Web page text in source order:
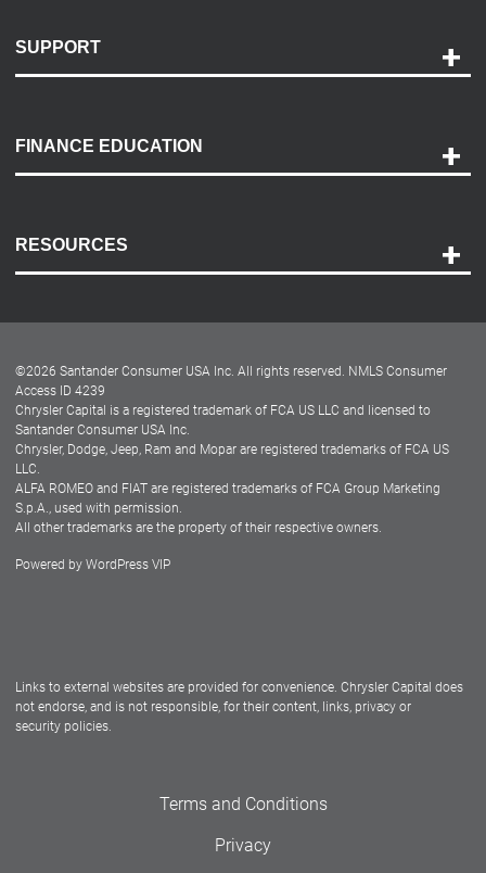
SUPPORT
Payment Options
Accessibility
FINANCE EDUCATION
RESOURCES
Dealer Locator
Dealers
©2026 Santander Consumer USA Inc. All rights reserved. NMLS Consumer
Access ID 4239
Chrysler Capital is a registered trademark of FCA US LLC and licensed to
Santander Consumer USA Inc.
Chrysler, Dodge, Jeep, Ram and Mopar are registered trademarks of FCA US
LLC.
ALFA ROMEO and FIAT are registered trademarks of FCA Group Marketing
S.p.A., used with permission.
All other trademarks are the property of their respective owners.
Powered by WordPress VIP
Links to external websites are provided for convenience. Chrysler Capital does
not endorse, and is not responsible, for their content, links, privacy or
security policies.
Terms and Conditions
Privacy